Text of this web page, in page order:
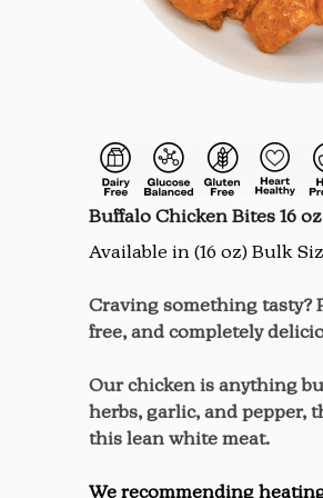
Buffalo Chicken Bites 16 oz
Available in (16 oz) Bulk
Craving something tasty?
free, and completely
Our chicken is anything
herbs, garlic, and
this lean white meat.
We recommending